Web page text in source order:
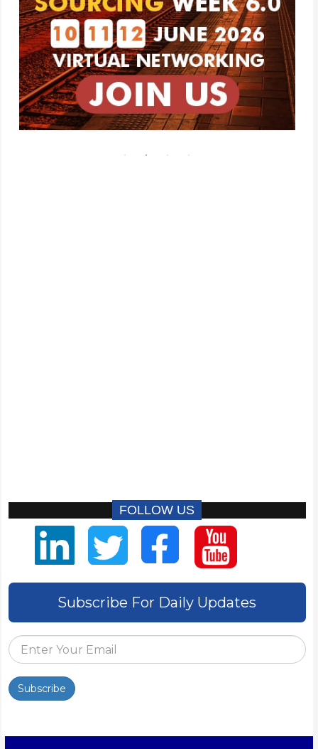
FOLLOW US
Subscribe For Daily Updates
Subscribe